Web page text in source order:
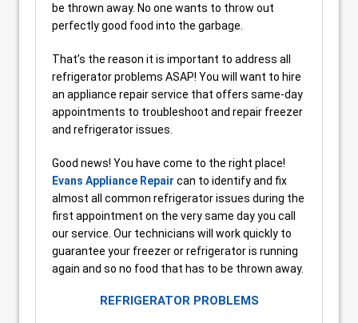
be thrown away. No one wants to throw out
perfectly good food into the garbage.
That’s the reason it is important to address all
refrigerator problems ASAP! You will want to hire
an appliance repair service that offers same-day
appointments to troubleshoot and repair freezer
and refrigerator issues.
Good news! You have come to the right place!
Evans Appliance Repair can to identify and fix
almost all common refrigerator issues during the
first appointment on the very same day you call
our service. Our technicians will work quickly to
guarantee your freezer or refrigerator is running
again and so no food that has to be thrown away.
REFRIGERATOR PROBLEMS